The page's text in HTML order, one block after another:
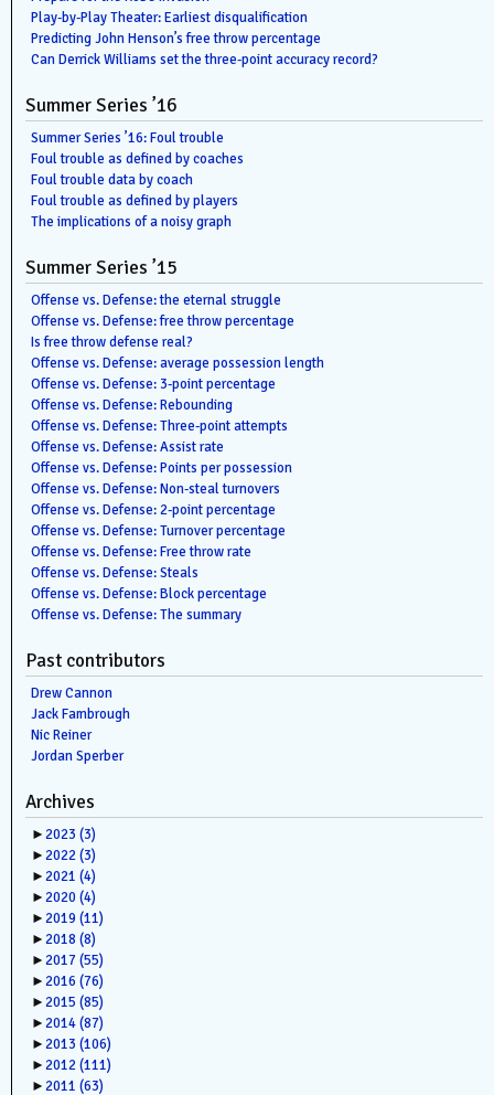
Play-by-Play Theater: Earliest disqualification
Predicting John Henson’s free throw percentage
Can Derrick Williams set the three-point accuracy record?
Summer Series ’16
Summer Series ’16: Foul trouble
Foul trouble as defined by coaches
Foul trouble data by coach
Foul trouble as defined by players
The implications of a noisy graph
Summer Series ’15
Offense vs. Defense: the eternal struggle
Offense vs. Defense: free throw percentage
Is free throw defense real?
Offense vs. Defense: average possession length
Offense vs. Defense: 3-point percentage
Offense vs. Defense: Rebounding
Offense vs. Defense: Three-point attempts
Offense vs. Defense: Assist rate
Offense vs. Defense: Points per possession
Offense vs. Defense: Non-steal turnovers
Offense vs. Defense: 2-point percentage
Offense vs. Defense: Turnover percentage
Offense vs. Defense: Free throw rate
Offense vs. Defense: Steals
Offense vs. Defense: Block percentage
Offense vs. Defense: The summary
Past contributors
Drew Cannon
Jack Fambrough
Nic Reiner
Jordan Sperber
Archives
►2023 (3)
►2022(3)
►2021 (4)
►2020 (4)
►2019 (11)
►2018 (8)
►2017 (55)
►2016 (76)
►2015 (85)
►2014(87)
►2013 (106)
►2012(111)
►2011 (63)